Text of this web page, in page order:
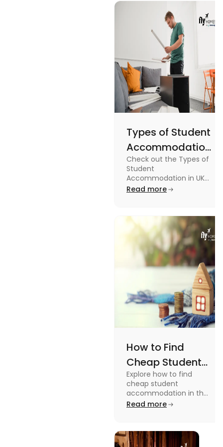
usage in this
comprehensive
Types of Student
Accommodation
in UK: On-
Campus and
Off-Campus
Check out the Types of
Student
Accommodation in UK
from On-Campus to
Read more
How to Find
Cheap Student
Accommodation
in UK
Explore how to find
cheap student
accommodation in the
UK from searching early
Read more